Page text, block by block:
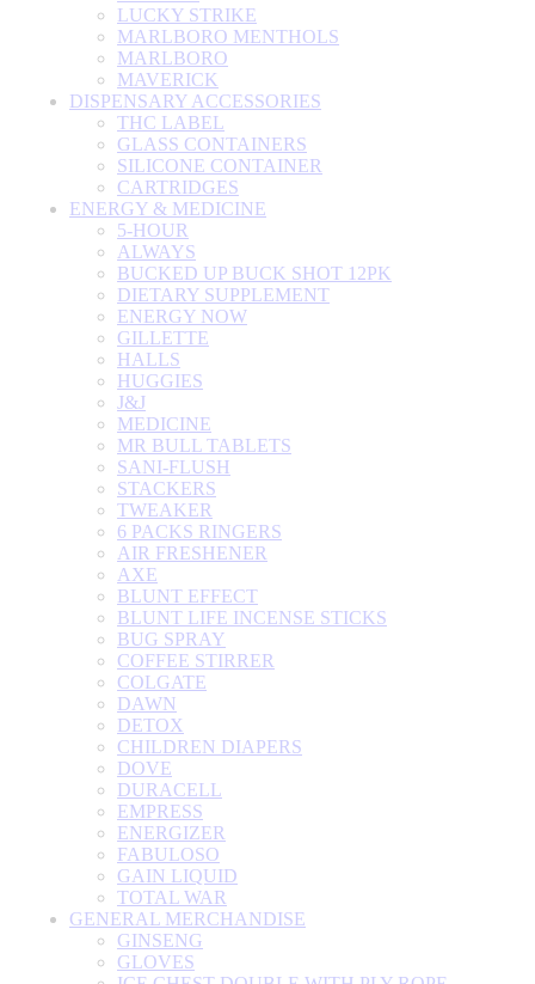
LUCKY STRIKE
MARLBORO MENTHOLS
MARLBORO
MAVERICK
DISPENSARY ACCESSORIES
THC LABEL
GLASS CONTAINERS
SILICONE CONTAINER
CARTRIDGES
ENERGY & MEDICINE
5-HOUR
ALWAYS
BUCKED UP BUCK SHOT 12PK
DIETARY SUPPLEMENT
ENERGY NOW
GILLETTE
HALLS
HUGGIES
J&J
MEDICINE
MR BULL TABLETS
SANI-FLUSH
STACKERS
TWEAKER
6 PACKS RINGERS
AIR FRESHENER
AXE
BLUNT EFFECT
BLUNT LIFE INCENSE STICKS
BUG SPRAY
COFFEE STIRRER
COLGATE
DAWN
DETOX
CHILDREN DIAPERS
DOVE
DURACELL
EMPRESS
ENERGIZER
FABULOSO
GAIN LIQUID
TOTAL WAR
GENERAL MERCHANDISE
GINSENG
GLOVES